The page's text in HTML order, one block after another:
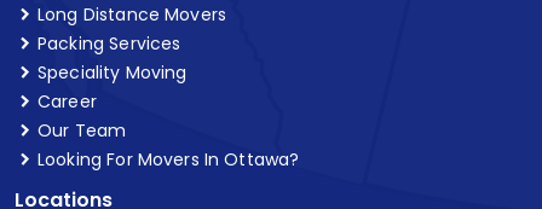
Long Distance Movers
Packing Services
Speciality Moving
Career
Our Team
Looking For Movers In Ottawa?
Locations